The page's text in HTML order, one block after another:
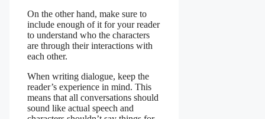
On the other hand, make sure to
include enough of it for your reader
to understand who the characters
are through their interactions with
each other.
When writing dialogue, keep the
reader’s experience in mind. This
means that all conversations should
sound like actual speech and